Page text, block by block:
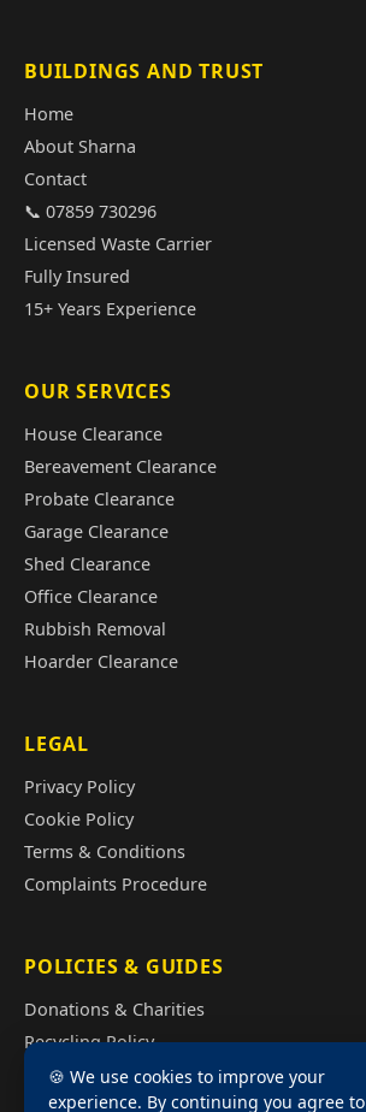
BUILDINGS AND TRUST
Home
About Sharna
Contact
📞 07859 730296
Licensed Waste Carrier
Fully Insured
15+ Years Experience
OUR SERVICES
House Clearance
Bereavement Clearance
Probate Clearance
Garage Clearance
Shed Clearance
Office Clearance
Rubbish Removal
Hoarder Clearance
LEGAL
Privacy Policy
Cookie Policy
Terms & Conditions
Complaints Procedure
POLICIES & GUIDES
Donations & Charities
Recycling Policy
Illegal Fly Tipping
House Clearance Cost Guide
🍪 We use cookies to improve your
experience. By continuing you agree to